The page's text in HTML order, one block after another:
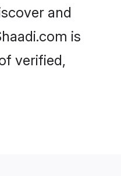
and
is
verified,